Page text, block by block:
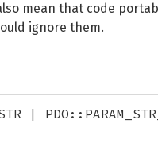
mean that code
ignore them.
|